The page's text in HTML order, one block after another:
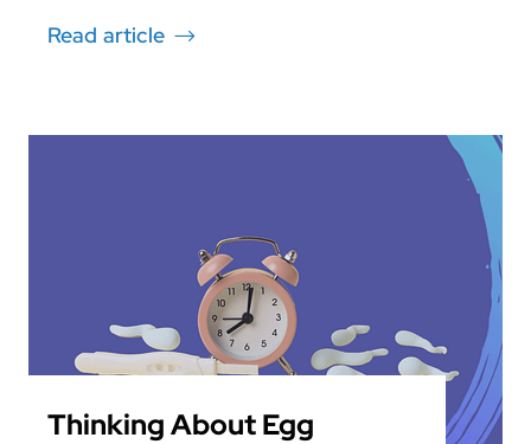
Read article
Thinking About Egg